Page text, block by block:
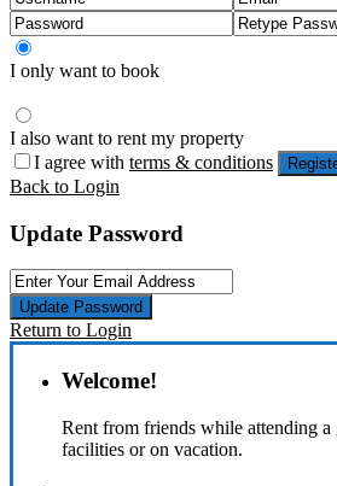
I only want to book
I also want to rent my property
I agree with terms & conditions
Back to Login
Update Password
Update Password
Return to Login
Welcome!
Rent from friends while attending
facilities or on vacation.